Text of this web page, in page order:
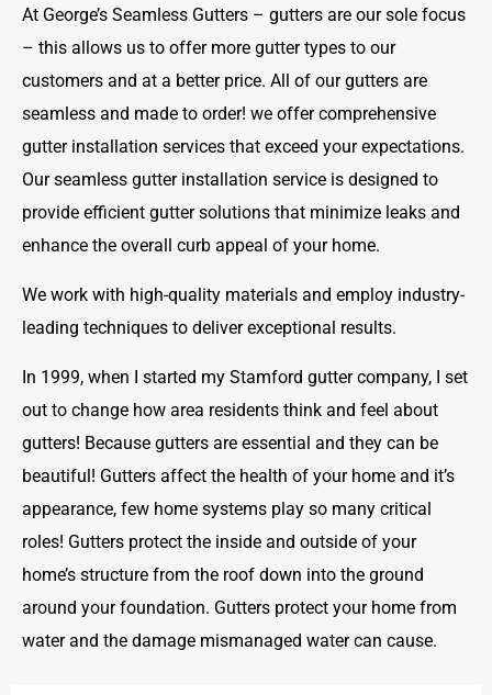
At George’s Seamless Gutters – gutters are our sole focus
– this allows us to offer more gutter types to our
customers and at a better price. All of our gutters are
seamless and made to order! we offer comprehensive
gutter installation services that exceed your expectations.
Our seamless gutter installation service is designed to
provide efficient gutter solutions that minimize leaks and
enhance the overall curb appeal of your home.
We work with high-quality materials and employ industry-
leading techniques to deliver exceptional results.
In 1999, when I started my Stamford gutter company, I set
out to change how area residents think and feel about
gutters! Because gutters are essential and they can be
beautiful! Gutters affect the health of your home and it’s
appearance, few home systems play so many critical
roles! Gutters protect the inside and outside of your
home’s structure from the roof down into the ground
around your foundation. Gutters protect your home from
water and the damage mismanaged water can cause.